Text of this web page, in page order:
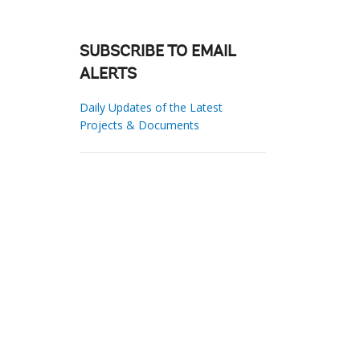
SUBSCRIBE TO EMAIL
ALERTS
Daily Updates of the Latest
Projects & Documents